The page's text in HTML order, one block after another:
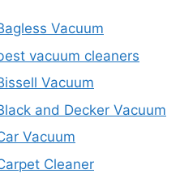
Vacuum
vacuum cleaners
Vacuum
and Decker Vacuum
Vacuum
Cleaner